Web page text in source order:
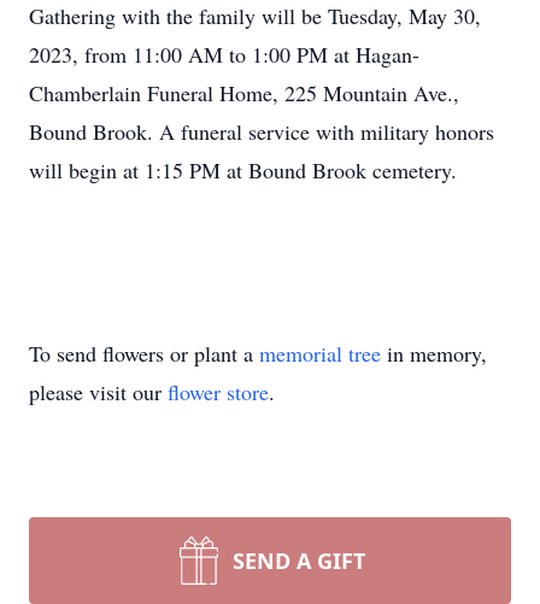
Gathering with the family will be Tuesday, May 30,
2023, from 11:00 AM to 1:00 PM at Hagan-
Chamberlain Funeral Home, 225 Mountain Ave.,
Bound Brook. A funeral service with military honors
will begin at 1:15 PM at Bound Brook cemetery.
To send flowers or plant a memorial tree in memory,
please visit our flower store.
SEND A GIFT